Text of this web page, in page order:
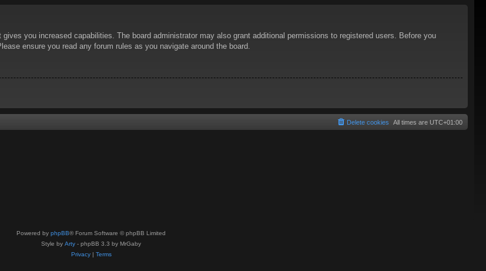
you increased capabilities. The board administrator may also grant additional permissions to registered users. Before you
ensure you read any forum rules as you navigate around the board.
All times are UTC+01:00
Delete cookies
Powered by phpBB® Forum Software © phpBB Limited
Style by Arty - phpBB 3.3 by MrGaby
Privacy| Terms